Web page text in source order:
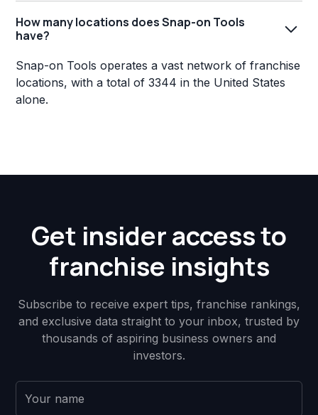
How many locations does Snap-on Tools
have?
Snap-on Tools operates a vast network of franchise
locations, with a total of 3344 in the United States
alone.
Get insider access to
franchise insights
Subscribe to receive expert tips, franchise rankings,
and exclusive data straight to your inbox, trusted by
thousands of aspiring business owners and
investors.